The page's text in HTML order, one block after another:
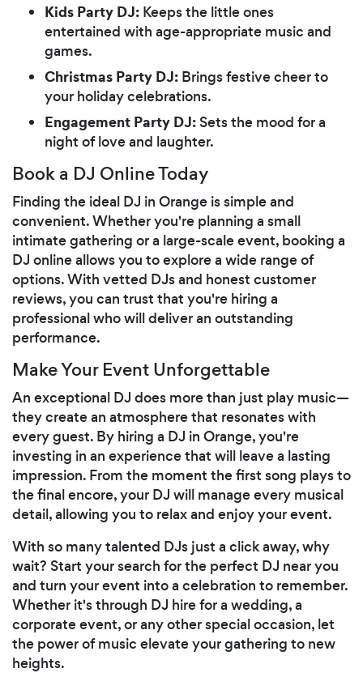
Kids Party DJ: Keeps the little ones
entertained with age-appropriate music and
games.
Christmas Party DJ: Brings festive cheer to
your holiday celebrations.
Engagement Party DJ: Sets the mood for a
night of love and laughter.
Book a DJ Online Today
Finding the ideal DJ in Orange is simple and
convenient. Whether you're planning a small
intimate gathering or a large-scale event, booking a
DJ online allows you to explore a wide range of
options. With vetted DJs and honest customer
reviews, you can trust that you're hiring a
professional who will deliver an outstanding
performance.
Make Your Event Unforgettable
An exceptional DJ does more than just play music—
they create an atmosphere that resonates with
every guest. By hiring a DJ in Orange, you're
investing in an experience that will leave a lasting
impression. From the moment the first song plays to
the final encore, your DJ will manage every musical
detail, allowing you to relax and enjoy your event.
With so many talented DJs just a click away, why
wait? Start your search for the perfect DJ near you
and turn your event into a celebration to remember.
Whether it's through DJ hire for a wedding, a
corporate event, or any other special occasion, let
the power of music elevate your gathering to new
heights.